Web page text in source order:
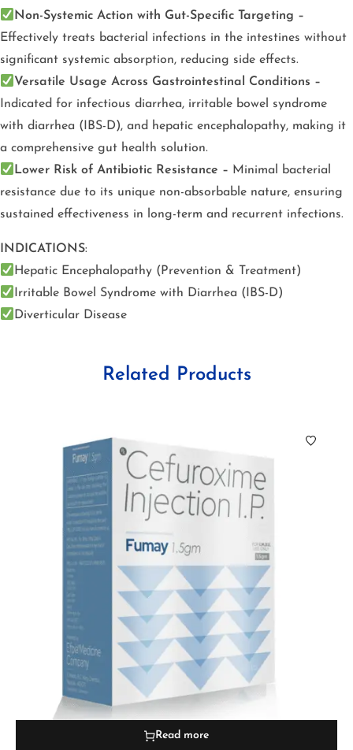
Non-Systemic Action with Gut-Specific Targeting –
Effectively treats bacterial infections in the intestines without
significant systemic absorption, reducing side effects.
Versatile Usage Across Gastrointestinal Conditions –
Indicated for infectious diarrhea, irritable bowel syndrome
with diarrhea (IBS-D), and hepatic encephalopathy, making it
a comprehensive gut health solution.
Lower Risk of Antibiotic Resistance – Minimal bacterial
resistance due to its unique non-absorbable nature, ensuring
sustained effectiveness in long-term and recurrent infections.
INDICATIONS:
Hepatic Encephalopathy (Prevention & Treatment)
Irritable Bowel Syndrome with Diarrhea (IBS-D)
Diverticular Disease
Related Products
Read more